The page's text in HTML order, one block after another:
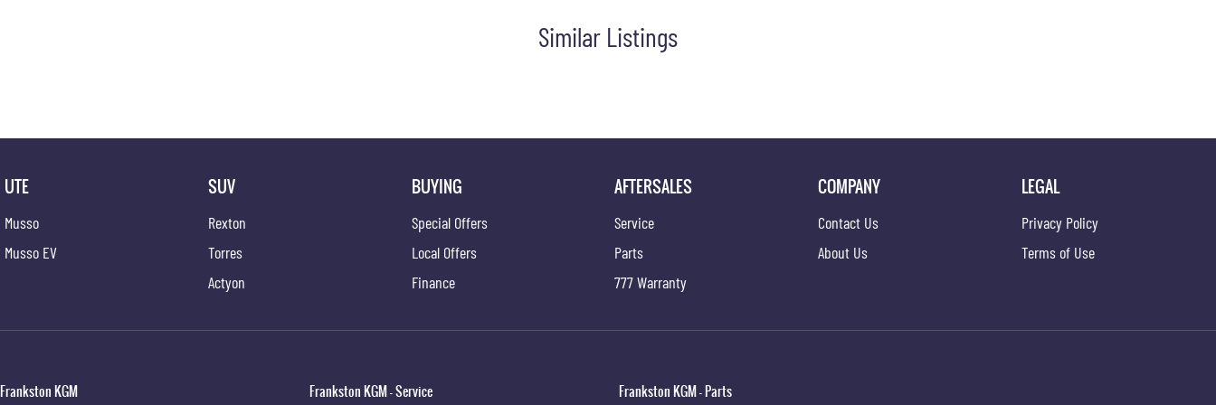
Similar Listings
UTE
Musso
Musso EV
SUV
Rexton
Torres
Actyon
BUYING
Special Offers
Local Offers
Finance
AFTERSALES
Service
Parts
777 Warranty
COMPANY
Contact Us
About Us
LEGAL
Privacy Policy
Terms of Use
Frankston KGM Frankston KGM - Service Frankston KGM - Parts